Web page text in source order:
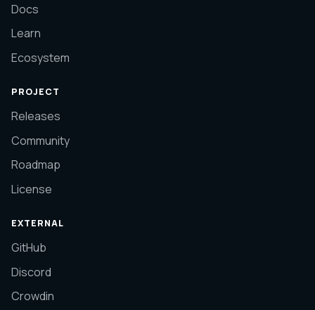
Docs
Learn
Ecosystem
PROJECT
Releases
Community
Roadmap
License
EXTERNAL
GitHub
Discord
Crowdin